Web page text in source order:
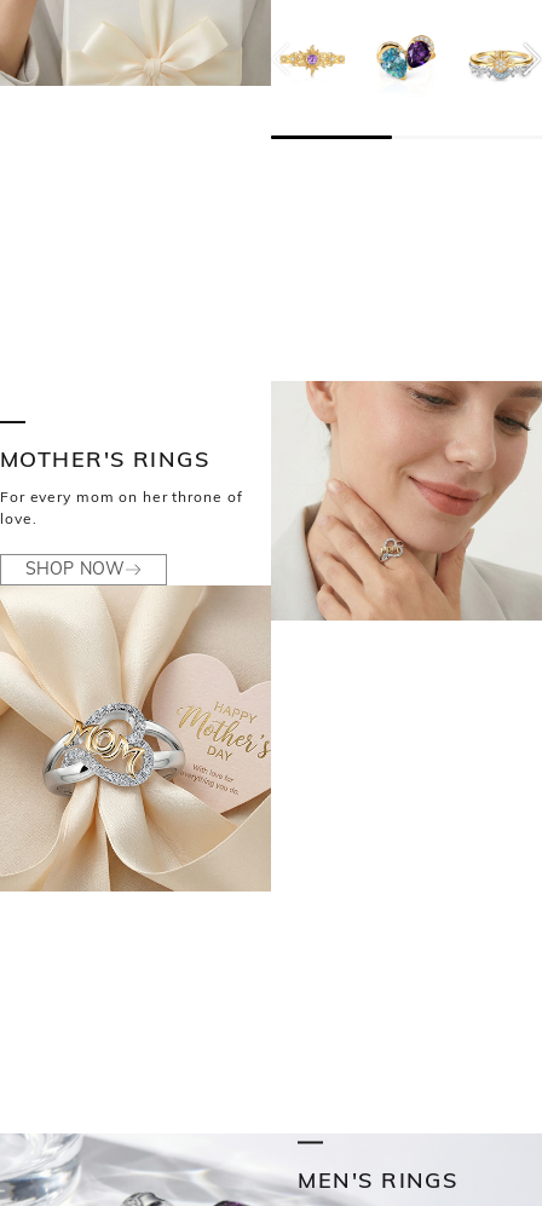
MOTHER'S RINGS
For every mom on her throne of
love.
SHOP NOW
MEN'S RINGS